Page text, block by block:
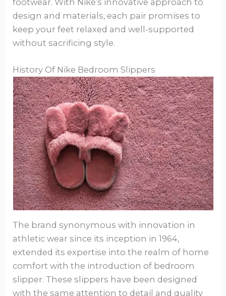
design and materials, each pair promises to
keep your feet relaxed and well-supported
without sacrificing style.
History Of Nike Bedroom Slippers
The brand synonymous with innovation in
athletic wear since its inception in 1964,
extended its expertise into the realm of home
comfort with the introduction of bedroom
slipper. These slippers have been designed
with the same attention to detail and quality